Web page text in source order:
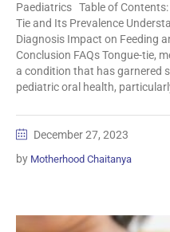
Paediatrics Table of
Tie and Its Prevalence
Diagnosis Impact on Feeding
Conclusion FAQs Tongue-tie,
a condition that has garnered
pediatric oral health,
December 27, 2023
by Motherhood Chaitanya